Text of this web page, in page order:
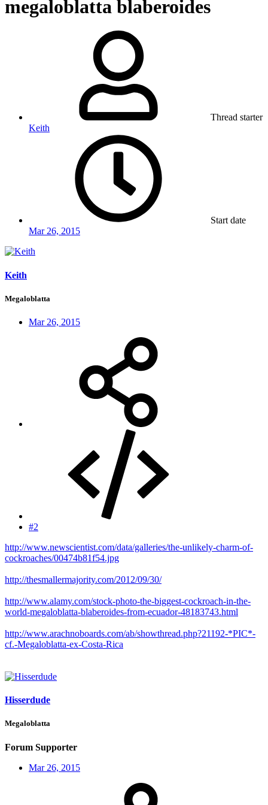
megaloblatta blaberoides
Thread starter
Keith
Start date
Mar 26, 2015
Keith
Megaloblatta
Mar 26, 2015
#2
http://www.newscientist.com/data/galleries/the-unlikely-charm-of-
cockroaches/00474b81f54.jpg
http://thesmallermajority.com/2012/09/30/
http://www.alamy.com/stock-photo-the-biggest-cockroach-in-the-
world-megaloblatta-blaberoides-from-ecuador-48183743.html
http://www.arachnoboards.com/ab/showthread.php?21192-*PIC*-
cf.-Megaloblatta-ex-Costa-Rica
Hisserdude
Megaloblatta
Forum Supporter
Mar 26, 2015